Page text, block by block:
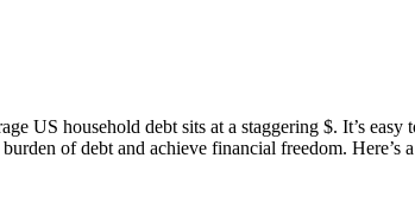
US household debt sits at a staggering $. It’s
of debt and achieve financial freedom. Here’s